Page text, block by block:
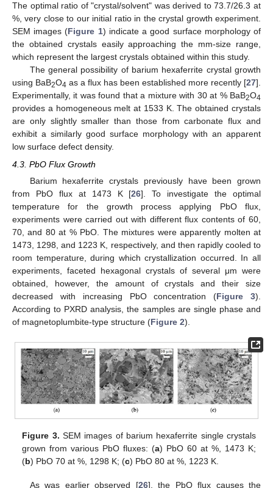
The optimal ratio of "crystal/solvent" was derived to 73.7/26.3 at
%, very close to our initial ratio in the crystal growth experiment.
SEM images (Figure 1) indicate a good surface morphology of
the obtained crystals easily approaching the mm-size range,
which represent the largest crystals obtained within this study.
The general possibility of barium hexaferrite crystal growth
using BaB2O4 as a flux has been established more recently [27].
Experimentally, it was found that a mixture with 30 at % BaB2O4
provides a homogeneous melt at 1533 K. The obtained crystals
are only slightly smaller than those from carbonate flux and
exhibit a similarly good surface morphology with an apparent
low surface defect density.
4.3. PbO Flux Growth
Barium hexaferrite crystals previously have been grown
from PbO flux at 1473 K [26]. To investigate the optimal
temperature for the growth process applying PbO flux,
experiments were carried out with different flux contents of 60,
70, and 80 at % PbO. The mixtures were apparently molten at
1473, 1298, and 1223 K, respectively, and then rapidly cooled to
room temperature, during which crystallization occurred. In all
experiments, faceted hexagonal crystals of several μm were
obtained, however, the amount of crystals and their size
decreased with increasing PbO concentration (Figure 3).
According to PXRD analysis, the samples are single phase and
of magnetoplumbite-type structure (Figure 2).
Figure 3. SEM images of barium hexaferrite single crystals
grown from various PbO fluxes: (a) PbO 60 at %, 1473 K;
(b) PbO 70 at %, 1298 K; (c) PbO 80 at %, 1223 K.
As was earlier observed [26], the PbO flux causes the
10. May
11. May
12. May
13. May
14. May
15. May
16. May
17. May
18. May
20. May
21. May
22. May
23. May
24. May
25. May
26. May
27. May
28. May
30. May
31. May
1. Jun
2. Jun
3. Jun
4. Jun
5. Jun
6. Jun
7. Jun
9. Jun
10. Jun
11. Jun
12. Jun
13. Jun
14. Jun
15. Jun
16. Jun
17. Jun
19. Jun
20. Jun
21. Jun
22. Jun
23. Jun
24. Jun
25. Jun
26. Jun
27. Jun
29. Jun
30. Jun
1. Jul
2. Jul
3. Jul
4. Jul
5. Jul
6. Jul
7. Jul
9. Jul
10. Jul
11. Jul
12. Jul
13. Jul
14. Jul
15. Jul
16. Jul
17. Jul
19. Jul
20. Jul
21. Jul
22. Jul
23. Jul
24. Jul
25. Jul
26. Jul
27. Jul
29. Jul
30. Jul
31. Jul
1. Aug
2. Aug
3. Aug
4. Aug
5. Aug
6. Aug